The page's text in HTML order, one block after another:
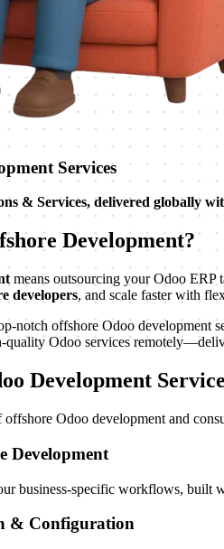
Services
& Services, delivered globally
Development?
means outsourcing your Odoo ERP
developers, and scale faster with
notch offshore Odoo development
Odoo services
Development
Odoo development and
Development
business-specific workflows, built
& Configuration